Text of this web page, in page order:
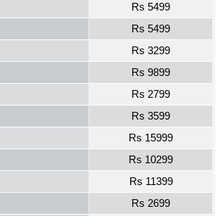
Rs 5499
Rs 5499
Rs 3299
Rs 9899
Rs 2799
Rs 3599
Rs 15999
Rs 10299
Rs 11399
Rs 2699